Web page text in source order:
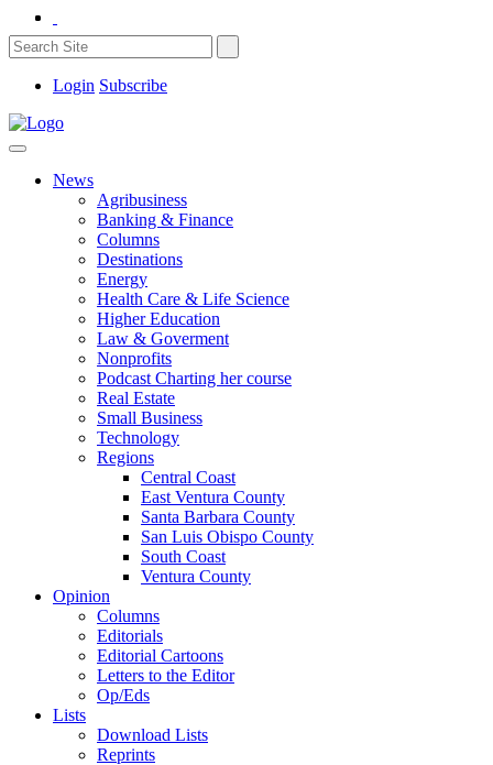
Login Subscribe
News
Agribusiness
Banking & Finance
Columns
Destinations
Energy
Health Care & Life Science
Higher Education
Law & Goverment
Nonprofits
Podcast Charting her course
Real Estate
Small Business
Technology
Regions
Central Coast
East Ventura County
Santa Barbara County
San Luis Obispo County
South Coast
Ventura County
Opinion
Columns
Editorials
Editorial Cartoons
Letters to the Editor
Op/Eds
Lists
Download Lists
Reprints